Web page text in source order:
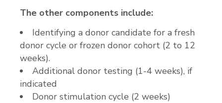
The other components include:
Identifying a donor candidate for a fresh
donor cycle or frozen donor cohort (2 to 12
weeks).
Additional donor testing (1-4 weeks), if
indicated
Donor stimulation cycle (2 weeks)